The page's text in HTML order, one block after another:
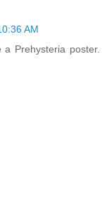
AM
Prehysteria poster.